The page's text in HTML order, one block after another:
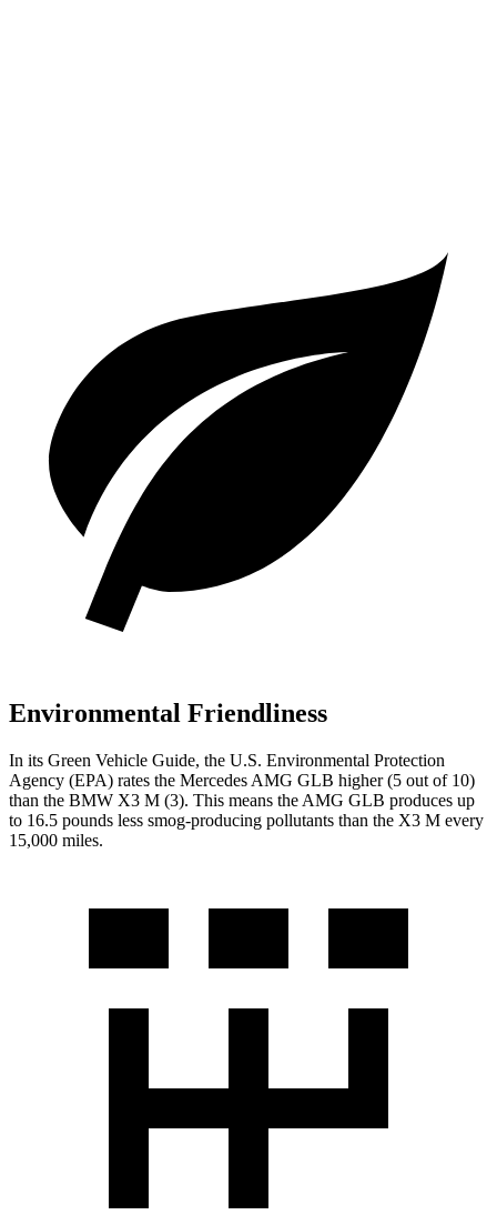
Environmental Friendliness
In its Green Vehicle Guide, the U.S. Environmental Protection
Agency (EPA) rates the Mercedes AMG GLB higher (5 out of 10)
than the BMW X3 M (3). This means the AMG GLB produces up
to 16.5 pounds less smog-producing pollutants than the X3 M every
15,000 miles.